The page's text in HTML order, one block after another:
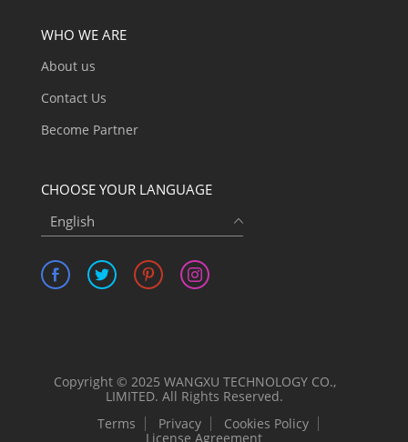
WHO WE ARE
About us
Contact Us
Become Partner
CHOOSE YOUR LANGUAGE
English
Copyright © 2025 WANGXU TECHNOLOGY CO.,
LIMITED. All Rights Reserved.
Terms
Privacy
Cookies Policy
License Agreement